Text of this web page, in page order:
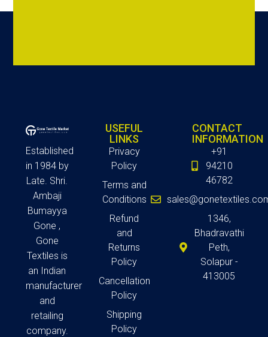
Established
in 1984 by
Late. Shri.
Ambaji
Bumayya
Gone ,
Gone
Textiles is
an Indian
manufacturer
and
retailing
company.
USEFUL
LINKS
Privacy
Policy
Terms and
Conditions
Refund
and
Returns
Policy
Cancellation
Policy
Shipping
Policy
CONTACT
INFORMATION
+91
94210
46782
1346,
Bhadravathi
Peth,
Solapur -
413005